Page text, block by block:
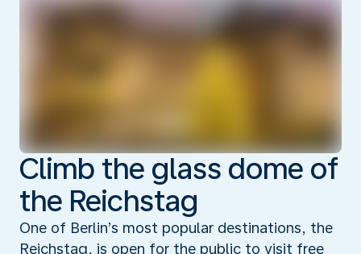
Climb the glass dome of
the Reichstag
One of Berlin’s most popular destinations, the
Reichstag, is open for the public to visit free